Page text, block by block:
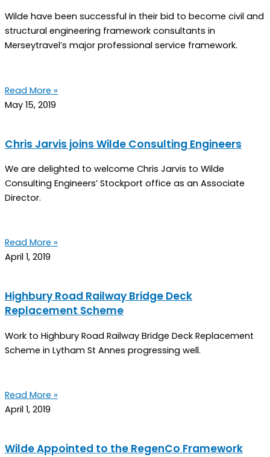
Wilde have been successful in their bid to become civil and
structural engineering framework consultants in
Merseytravel’s major professional service framework.
Read More »
May 15, 2019
Chris Jarvis joins Wilde Consulting Engineers
We are delighted to welcome Chris Jarvis to Wilde
Consulting Engineers’ Stockport office as an Associate
Director.
Read More »
April 1, 2019
Highbury Road Railway Bridge Deck
Replacement Scheme
Work to Highbury Road Railway Bridge Deck Replacement
Scheme in Lytham St Annes progressing well.
Read More »
April 1, 2019
Wilde Appointed to the RegenCo Framework